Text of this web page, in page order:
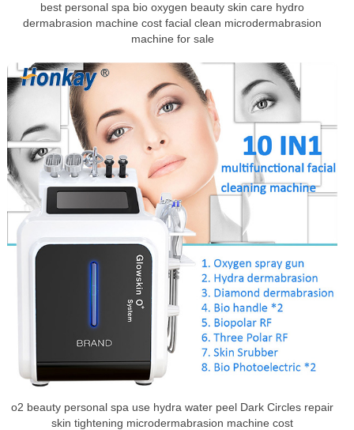
best personal spa bio oxygen beauty skin care hydro
dermabrasion machine cost facial clean microdermabrasion
machine for sale
o2 beauty personal spa use hydra water peel Dark Circles repair
skin tightening microdermabrasion machine cost